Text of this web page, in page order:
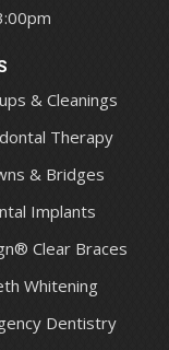
& Cleanings
Therapy
& Bridges
Implants
Clear Braces
Whitening
Dentistry